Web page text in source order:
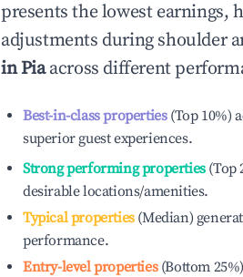
presents the lowest
adjustments during shoulder
inPiaacross different
Best-in-class properties(Top 10%)
superior guest experiences.
Strong performing properties(Top
desirable locations/amenities.
Typical properties(Median)
performance.
Entry-level properties(Bottom